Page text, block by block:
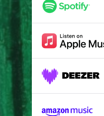
TGIF (feat. Gabzy)